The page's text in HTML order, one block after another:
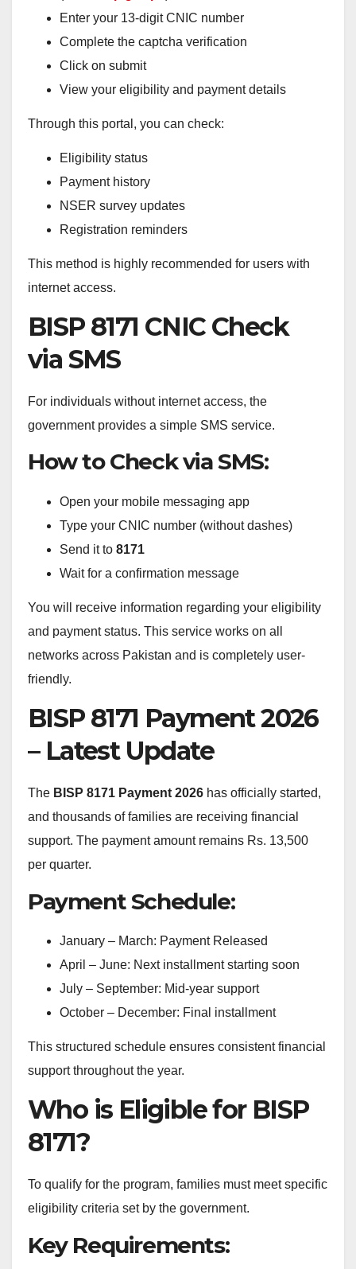
Enter your 13-digit CNIC number
Complete the captcha verification
Click on submit
View your eligibility and payment details
Through this portal, you can check:
Eligibility status
Payment history
NSER survey updates
Registration reminders
This method is highly recommended for users with
internet access.
BISP 8171 CNIC Check
via SMS
For individuals without internet access, the
government provides a simple SMS service.
How to Check via SMS:
Open your mobile messaging app
Type your CNIC number (without dashes)
Send it to 8171
Wait for a confirmation message
You will receive information regarding your eligibility
and payment status. This service works on all
networks across Pakistan and is completely user-
friendly.
BISP 8171 Payment 2026
– Latest Update
The BISP 8171 Payment 2026 has officially started,
and thousands of families are receiving financial
support. The payment amount remains Rs. 13,500
per quarter.
Payment Schedule:
January – March: Payment Released
April – June: Next installment starting soon
July – September: Mid-year support
October – December: Final installment
This structured schedule ensures consistent financial
support throughout the year.
Who is Eligible for BISP
8171?
To qualify for the program, families must meet specific
eligibility criteria set by the government.
Key Requirements: